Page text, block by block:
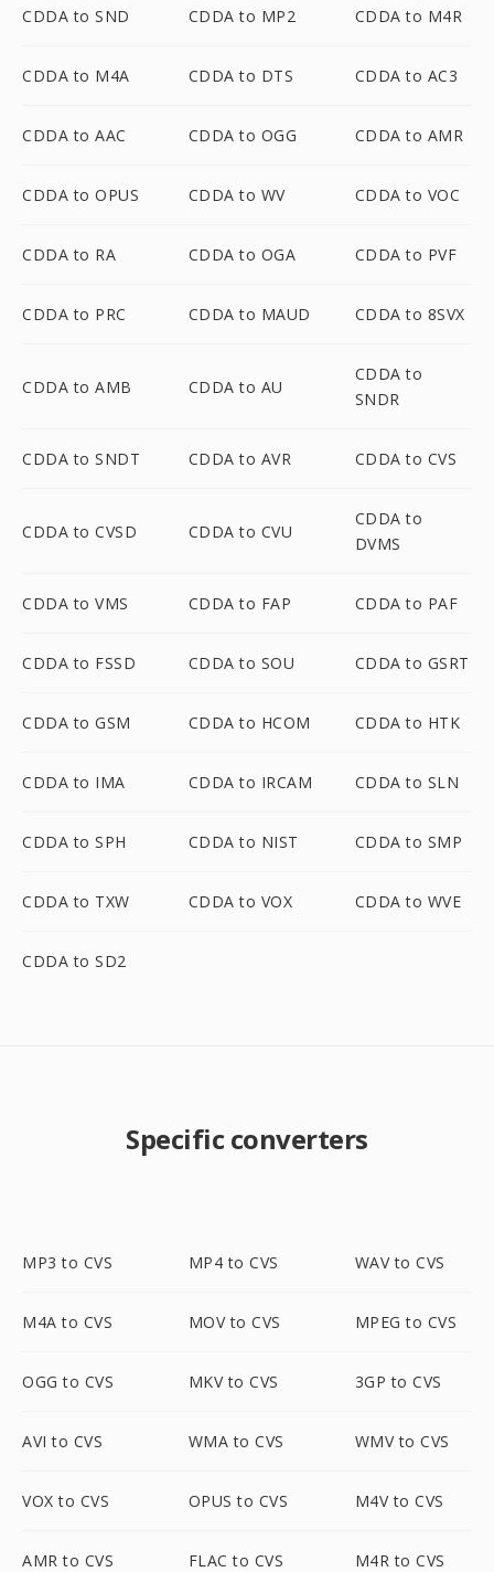
CDDA to SND CDDA to MP2 CDDA to M4R
CDDA to M4A CDDA to DTS CDDA to AC3
CDDA to AAC CDDA to OGG CDDA to AMR
CDDA to OPUS CDDA to WV CDDA to VOC
CDDA to RA CDDA to OGA CDDA to PVF
CDDA to PRC CDDA to MAUD CDDA to 8SVX
CDDA to AMB CDDA to AU
CDDA to
SNDR
CDDA to SNDT CDDA to AVR CDDA to CVS
CDDA to CVSD CDDA to CVU
CDDA to
DVMS
CDDA to VMS CDDA to FAP CDDA to PAF
CDDA to FSSD CDDA to SOU CDDA to GSRT
CDDA to GSM CDDA to HCOM CDDA to HTK
CDDA to IMA CDDA to IRCAM CDDA to SLN
CDDA to SPH CDDA to NIST CDDA to SMP
CDDA to TXW CDDA to VOX CDDA to WVE
CDDA to SD2
Specific converters
MP3 to CVS MP4 to CVS WAV to CVS
M4A to CVS MOV to CVS MPEG to CVS
OGG to CVS MKV to CVS 3GP to CVS
AVI to CVS WMA to CVS WMV to CVS
VOX to CVS OPUS to CVS M4V to CVS
AMR to CVS FLAC to CVS M4R to CVS